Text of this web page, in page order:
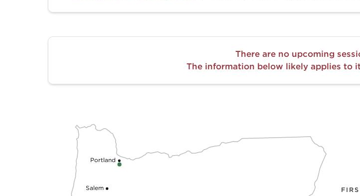
There are no upcoming
The information below likely applies to
Portland
Salem